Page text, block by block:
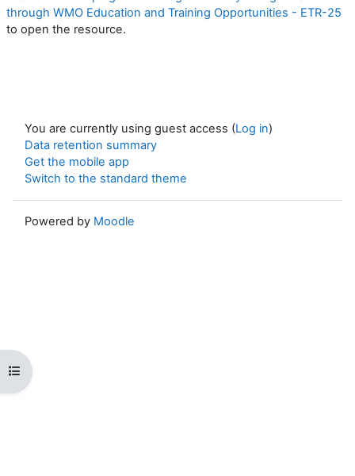
Open course index
through WMO Education and Training Opportunities - ETR-25
to open the resource.
You are currently using guest access (Log in)
Data retention summary
Get the mobile app
Switch to the standard theme
Powered by Moodle